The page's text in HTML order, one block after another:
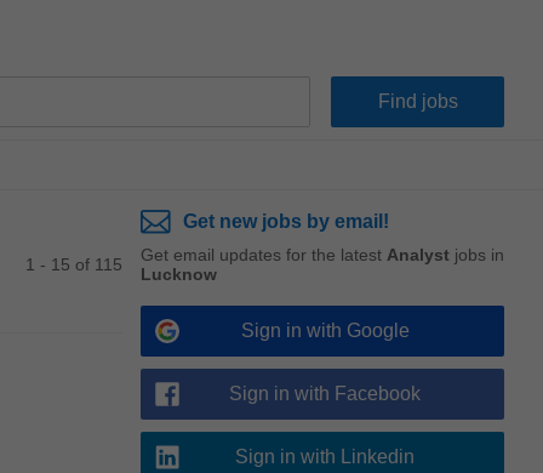
1 - 15 of 115
Get new jobs by email!
Get email updates for the latest Analyst jobs in
Lucknow
Sign in with Google
Sign in with Facebook
Sign in with Linkedin